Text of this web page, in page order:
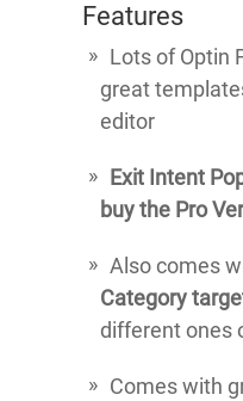
Features
Lots of Optin
great
editor
Exit Intent
buy the Pro
Also comes
Category
different ones
Comes with